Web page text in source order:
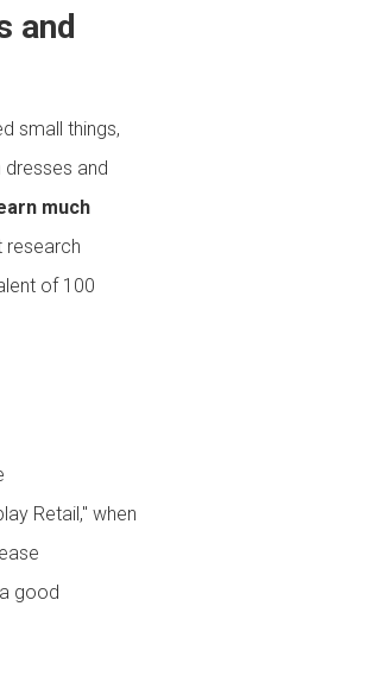
and
small things,
dresses and
much
research
of 100
Retail," when
good